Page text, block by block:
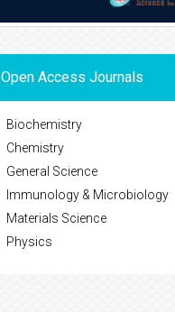
Open Access Journals
Biochemistry
Chemistry
General Science
Immunology & Microbiology
Materials Science
Physics